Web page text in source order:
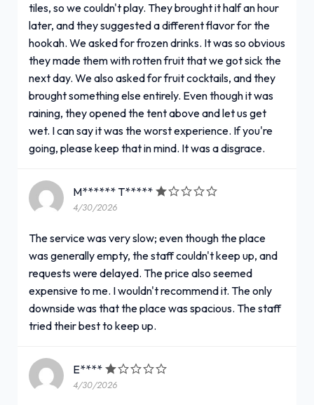
tiles, so we couldn't play. They brought it half an hour
later, and they suggested a different flavor for the
hookah. We asked for frozen drinks. It was so obvious
they made them with rotten fruit that we got sick the
next day. We also asked for fruit cocktails, and they
brought something else entirely. Even though it was
raining, they opened the tent above and let us get
wet. I can say it was the worst experience. If you're
going, please keep that in mind. It was a disgrace.
M****** T*****
4/30/2026
The service was very slow; even though the place
was generally empty, the staff couldn't keep up, and
requests were delayed. The price also seemed
expensive to me. I wouldn't recommend it. The only
downside was that the place was spacious. The staff
tried their best to keep up.
E****
4/30/2026